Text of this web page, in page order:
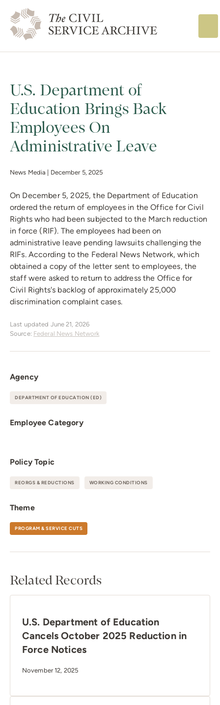
The Civil
U.S. Department of
Education Brings Back
Employees On
Administrative Leave
News Media | December 5, 2025
On December 5, 2025, the Department of Education
ordered the return of employees in the Office for Civil
Rights who had been subjected to the March reduction
in force (RIF). The employees had been on
administrative leave pending lawsuits challenging the
RIFs. According to the Federal News Network, which
obtained a copy of the letter sent to employees, the
staff were asked to return to address the Office for
Civil Rights's backlog of approximately 25,000
discrimination complaint cases.
Last updated June 21, 2026
Source: Federal News Network
Agency
DEPARTMENT OF EDUCATION (ED)
Employee Category
Policy Topic
REORGS & REDUCTIONS WORKING CONDITIONS
Theme
PROGRAM & SERVICE CUTS
Related Records
U.S. Department of Education
Cancels October 2025 Reduction in
Force Notices
November 12, 2025